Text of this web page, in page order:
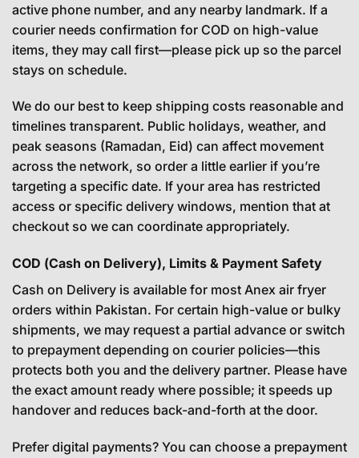
active phone number, and any nearby landmark. If a
courier needs confirmation for COD on high-value
items, they may call first—please pick up so the parcel
stays on schedule.
We do our best to keep shipping costs reasonable and
timelines transparent. Public holidays, weather, and
peak seasons (Ramadan, Eid) can affect movement
across the network, so order a little earlier if you’re
targeting a specific date. If your area has restricted
access or specific delivery windows, mention that at
checkout so we can coordinate appropriately.
COD (Cash on Delivery), Limits & Payment Safety
Cash on Delivery is available for most Anex air fryer
orders within Pakistan. For certain high-value or bulky
shipments, we may request a partial advance or switch
to prepayment depending on courier policies—this
protects both you and the delivery partner. Please have
the exact amount ready where possible; it speeds up
handover and reduces back-and-forth at the door.
Prefer digital payments? You can choose a prepayment